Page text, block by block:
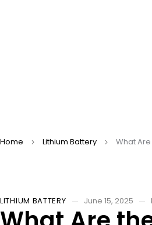
Home Lithium Battery What
LITHIUM BATTERY June 15, 2025